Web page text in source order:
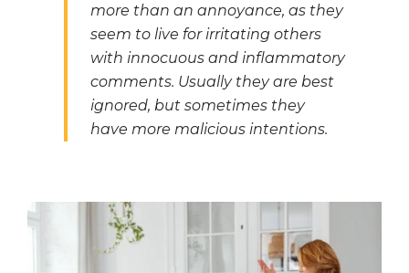
more than an annoyance, as they
seem to live for irritating others
with innocuous and inflammatory
comments. Usually they are best
ignored, but sometimes they
have more malicious intentions.